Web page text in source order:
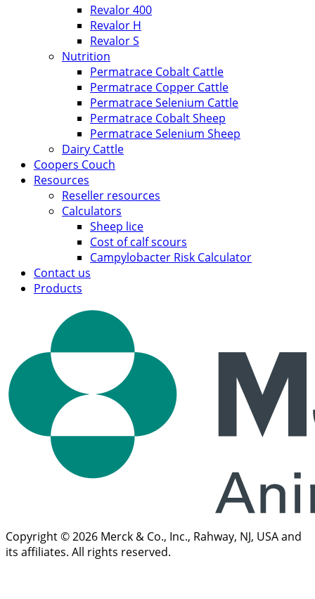
Revalor 400
Revalor H
Revalor S
Nutrition
Permatrace Cobalt Cattle
Permatrace Copper Cattle
Permatrace Selenium Cattle
Permatrace Cobalt Sheep
Permatrace Selenium Sheep
Dairy Cattle
Coopers Couch
Resources
Reseller resources
Calculators
Sheep lice
Cost of calf scours
Campylobacter Risk Calculator
Contact us
Products
Copyright © 2026 Merck & Co., Inc., Rahway, NJ, USA and
its affiliates. All rights reserved.